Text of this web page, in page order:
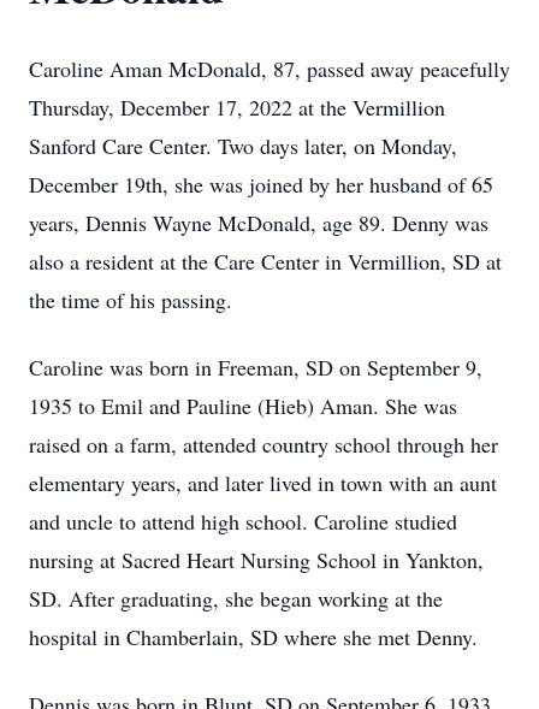
Caroline Aman McDonald, 87, passed away peacefully
Thursday, December 17, 2022 at the Vermillion
Sanford Care Center. Two days later, on Monday,
December 19th, she was joined by her husband of 65
years, Dennis Wayne McDonald, age 89. Denny was
also a resident at the Care Center in Vermillion, SD at
the time of his passing.
Caroline was born in Freeman, SD on September 9,
1935 to Emil and Pauline (Hieb) Aman. She was
raised on a farm, attended country school through her
elementary years, and later lived in town with an aunt
and uncle to attend high school. Caroline studied
nursing at Sacred Heart Nursing School in Yankton,
SD. After graduating, she began working at the
hospital in Chamberlain, SD where she met Denny.